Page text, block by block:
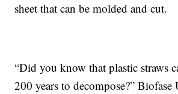
sheet that can be molded and cut.
“Did you know that plastic straws
200 years to decompose?”